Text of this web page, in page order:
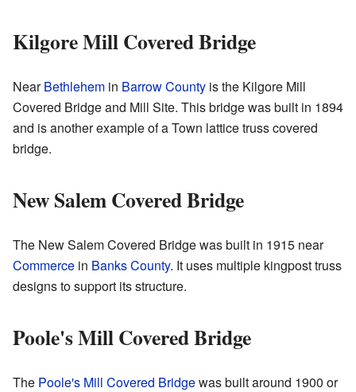
Kilgore Mill Covered Bridge
NearBethlehem in Barrow County is the Kilgore Mill
Covered Bridge and Mill Site. This bridge was built in 1894
and is another example of a Town lattice truss covered
bridge.
New Salem Covered Bridge
The New Salem Covered Bridge was built in 1915 near
Commerce in Banks County. It uses multiple kingpost truss
designs to support its structure.
Poole's Mill Covered Bridge
The Poole's Mill Covered Bridgewas built around 1900 or